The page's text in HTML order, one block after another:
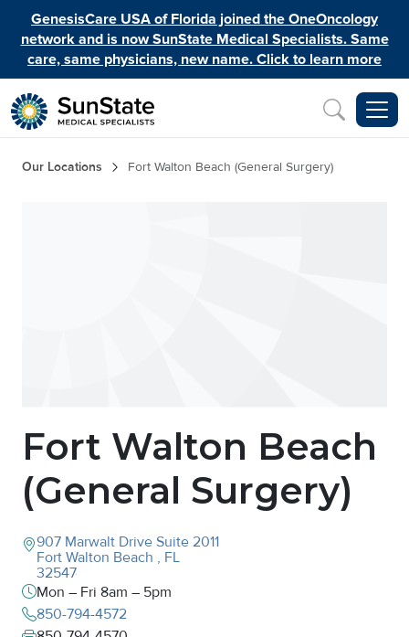
Skip to main content
GenesisCare USA of Florida joined the OneOncology
network and is now SunState Medical Specialists. Same
care, same physicians, new name. Click to learn more
Breadcrumb
Our Locations Fort Walton Beach (General Surgery)
Fort Walton Beach
(General Surgery)
907 Marwalt Drive Suite 2011
Fort Walton Beach , FL
32547
Mon – Fri 8am – 5pm
850-794-4572